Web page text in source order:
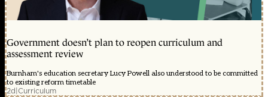
Government doesn’t plan to reopen curriculum and
assessment review
Burnham's education secretary Lucy Powell also understood to be committed
to existing reform timetable
2d|Curriculum